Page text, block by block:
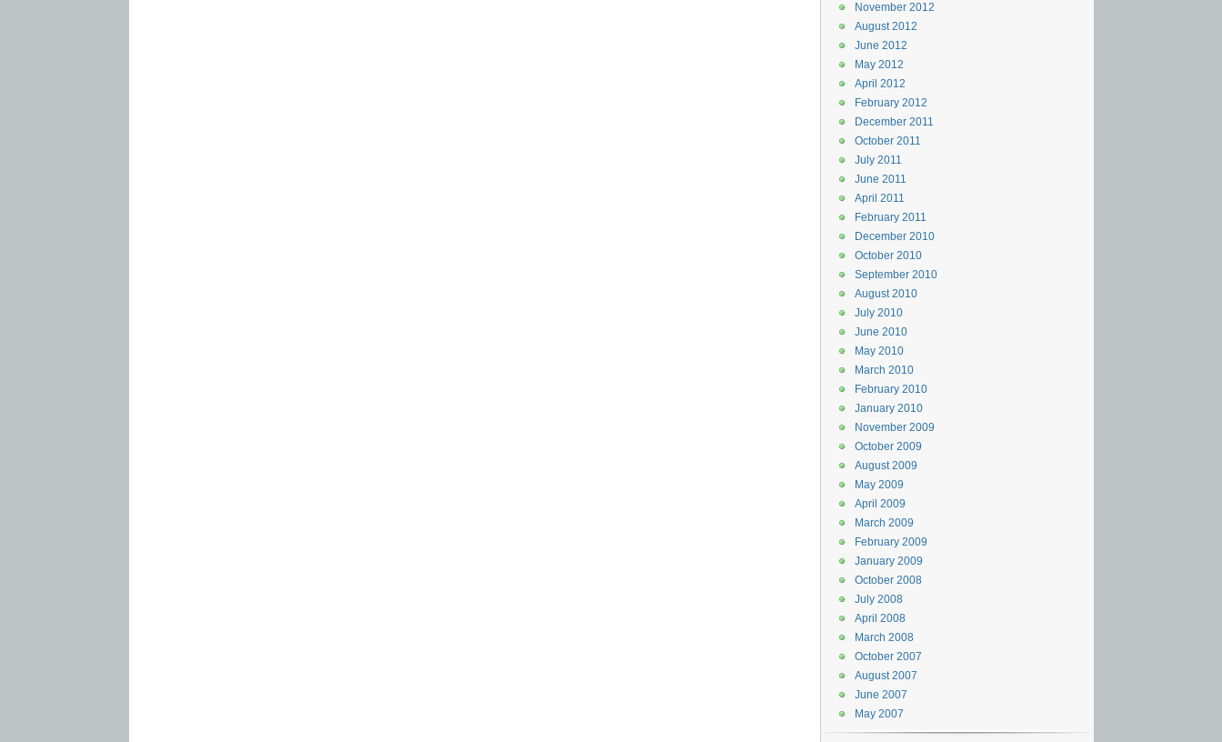
November 2012
August 2012
June 2012
May 2012
April 2012
February 2012
December 2011
October 2011
July 2011
June 2011
April 2011
February 2011
December 2010
October 2010
September 2010
August 2010
July 2010
June 2010
May 2010
March 2010
February 2010
January 2010
November 2009
October 2009
August 2009
May 2009
April 2009
March 2009
February 2009
January 2009
October 2008
July 2008
April 2008
March 2008
October 2007
August 2007
June 2007
May 2007